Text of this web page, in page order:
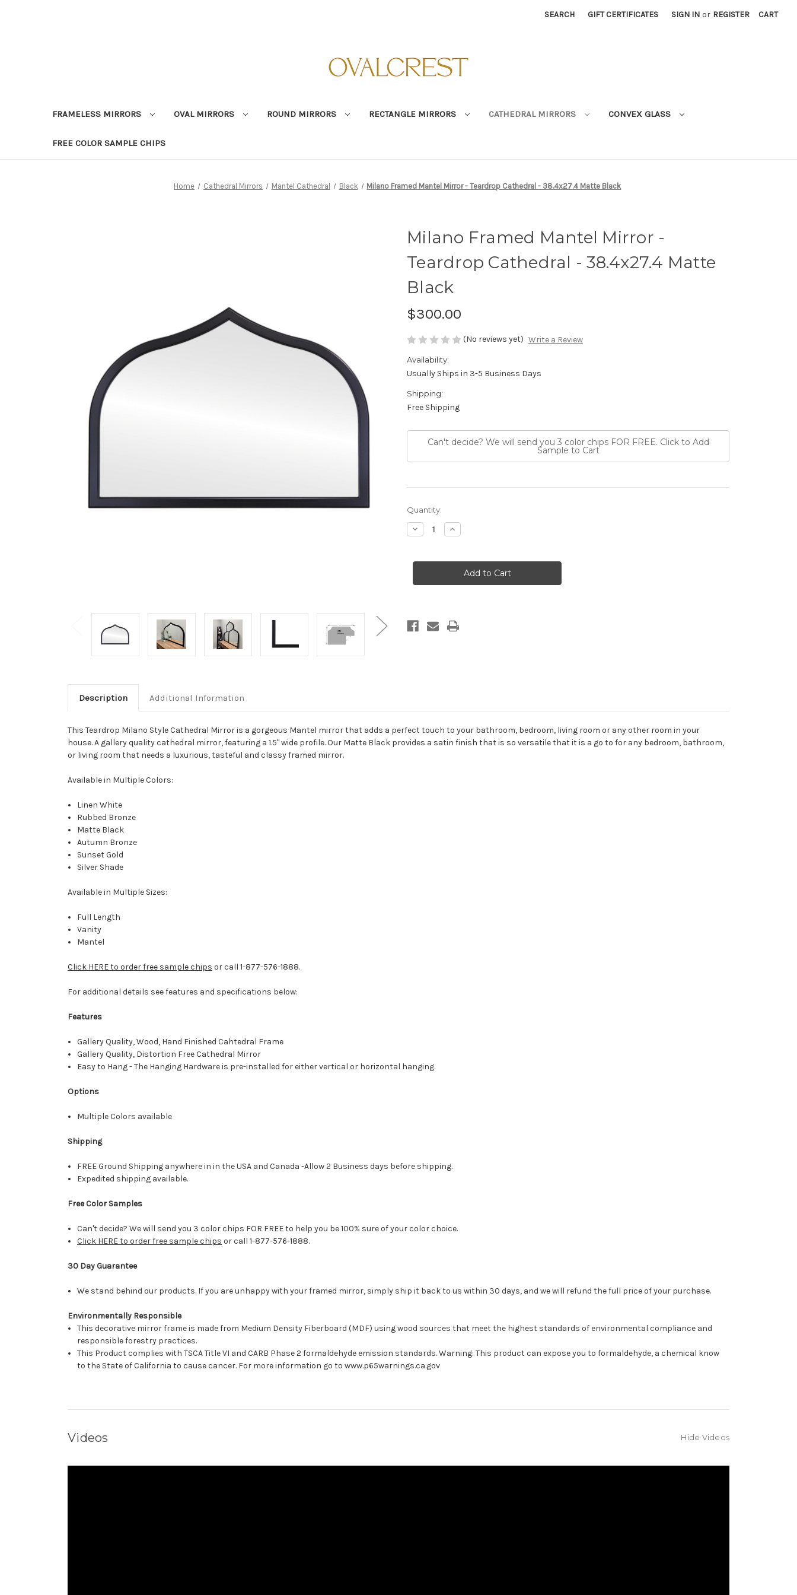
SEARCH GIFT CERTIFICATES SIGN IN or REGISTER CART
FRAMELESS MIRRORS OVAL MIRRORS ROUND MIRRORS RECTANGLE MIRRORS CATHEDRAL MIRRORS CONVEX GLASS
FREE COLOR SAMPLE CHIPS
Home Cathedral Mirrors Mantel Cathedral Black Milano Framed Mantel Mirror - Teardrop Cathedral - 38.4x27.4 Matte Black
Milano Framed Mantel Mirror -
Teardrop Cathedral - 38.4x27.4 Matte
Black
$300.00
(No reviews yet) Write a Review
Availability:
Usually Ships in 3-5 Business Days
Shipping:
Free Shipping
Can't decide? We will send you 3 color chips FOR FREE. Click to Add
Sample to Cart
Current
Stock:
Quantity:
Decrease
Quantity
Framed
-
38.4x27.4
Matte
Increase
Quantity
Framed
Mantel
Mirror
-
38.4x27.4
Matte
Description Additional Information
This Teardrop Milano Style Cathedral Mirror is a gorgeous Mantel mirror that adds a perfect touch to your bathroom, bedroom, living room or any other room in your
house. A gallery quality cathedral mirror, featuring a 1.5" wide profile. Our Matte Black provides a satin finish that is so versatile that it is a go to for any bedroom, bathroom,
or living room that needs a luxurious, tasteful and classy framed mirror.
Available in Multiple Colors:
Linen White
Rubbed Bronze
Matte Black
Autumn Bronze
Sunset Gold
Silver Shade
Available in Multiple Sizes:
Full Length
Vanity
Mantel
Click HERE to order free sample chips or call 1-877-576-1888.
For additional details see features and specifications below:
Features
Gallery Quality, Wood, Hand Finished Cahtedral Frame
Gallery Quality, Distortion Free Cathedral Mirror
Easy to Hang - The Hanging Hardware is pre-installed for either vertical or horizontal hanging.
Options
Multiple Colors available
Shipping
FREE Ground Shipping anywhere in in the USA and Canada -Allow 2 Business days before shipping.
Expedited shipping available.
Free Color Samples
Can't decide? We will send you 3 color chips FOR FREE to help you be 100% sure of your color choice.
Click HERE to order free sample chips or call 1-877-576-1888.
30 Day Guarantee
We stand behind our products. If you are unhappy with your framed mirror, simply ship it back to us within 30 days, and we will refund the full price of your purchase.
Environmentally Responsible
This decorative mirror frame is made from Medium Density Fiberboard (MDF) using wood sources that meet the highest standards of environmental compliance and
responsible forestry practices.
This Product complies with TSCA Title VI and CARB Phase 2 formaldehyde emission standards. Warning: This product can expose you to formaldehyde, a chemical know
to the State of California to cause cancer. For more information go to www.p65warnings.ca.gov
Videos Hide Videos